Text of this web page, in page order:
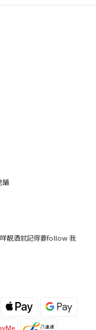
舖
靚酒就記得要follow 我